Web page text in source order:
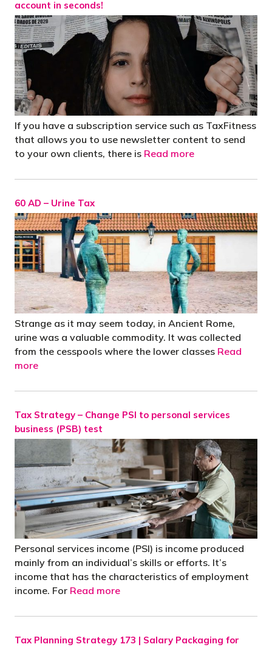
account in seconds!
If you have a subscription service such as TaxFitness
that allows you to use newsletter content to send
to your own clients, there is Read more
60 AD – Urine Tax
Strange as it may seem today, in Ancient Rome,
urine was a valuable commodity. It was collected
from the cesspools where the lower classes Read
more
Tax Strategy – Change PSI to personal services
business (PSB) test
Personal services income (PSI) is income produced
mainly from an individual’s skills or efforts. It’s
income that has the characteristics of employment
income. For Read more
Tax Planning Strategy 173 | Salary Packaging for